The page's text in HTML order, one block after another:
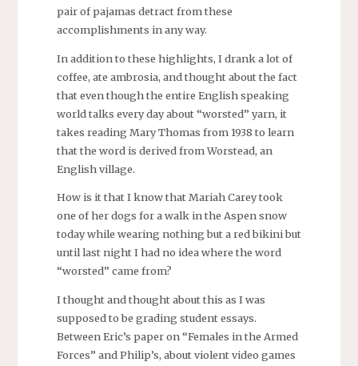
pair of pajamas detract from these
accomplishments in any way.
In addition to these highlights, I drank a lot of
coffee, ate ambrosia, and thought about the fact
that even though the entire English speaking
world talks every day about “worsted” yarn, it
takes reading Mary Thomas from 1938 to learn
that the word is derived from Worstead, an
English village.
How is it that I know that Mariah Carey took
one of her dogs for a walk in the Aspen snow
today while wearing nothing but a red bikini but
until last night I had no idea where the word
“worsted” came from?
I thought and thought about this as I was
supposed to be grading student essays.
Between Eric’s paper on “Females in the Armed
Forces” and Philip’s, about violent video games